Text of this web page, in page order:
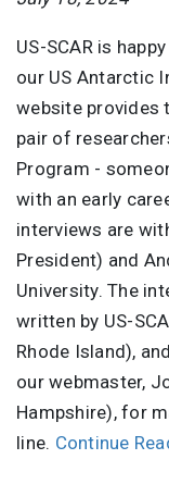
US-SCAR is
our US Antarctic
website provides
pair of
Program -
with an early
interviews are
President) and
University. The
written by US-
Rhode Island),
our webmaster,
Hampshire), for
line. Continue